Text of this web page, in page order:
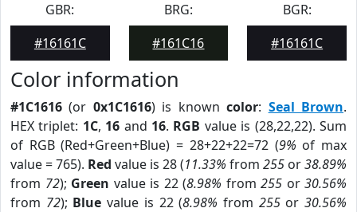
GBR:
#16161C
BRG:
#161C16
BGR:
#16161C
Color information
#1C1616 (or 0x1C1616) is knowncolor: Seal Brown.
HEX triplet: 1C, 16 and 16. RGB value is (28,22,22). Sum
of RGB (Red+Green+Blue) = 28+22+22=72 (9% of max
value = 765). Red value is 28 (11.33% from 255 or38.89%
from 72); Green value is 22 (8.98% from 255 or 30.56%
from 72); Blue value is 22 (8.98% from 255or30.56%